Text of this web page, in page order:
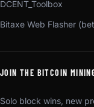
DCENT_Toolbox
Bitaxe Web Flasher
JOIN THE BITCOIN
Solo block wins, new